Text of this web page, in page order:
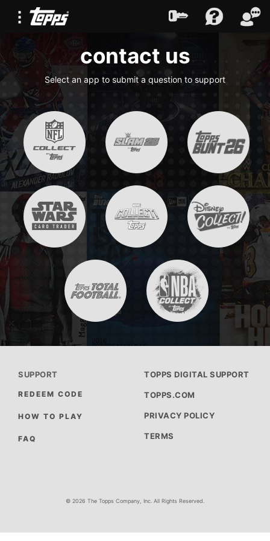
contact us
Select an app to submit a question to support
SUPPORT
REDEEM CODE
HOW TO PLAY
FAQ
TOPPS DIGITAL SUPPORT
TOPPS.COM
PRIVACY POLICY
TERMS
© 2026 The Topps Company, Inc. All Rights Reserved.